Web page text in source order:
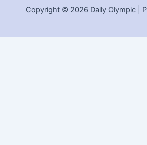
Copyright © 2026 Daily Olympic |